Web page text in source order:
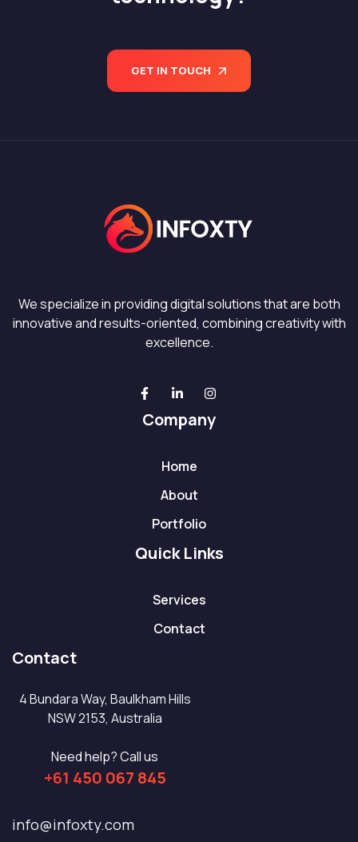
GET IN TOUCH
We specialize in providing digital solutions that are both
innovative and results-oriented, combining creativity with
excellence.
Company
Home
About
Portfolio
Quick Links
Services
Contact
Contact
4 Bundara Way, Baulkham Hills
NSW 2153, Australia
Need help? Call us
+61 450 067 845
info@infoxty.com